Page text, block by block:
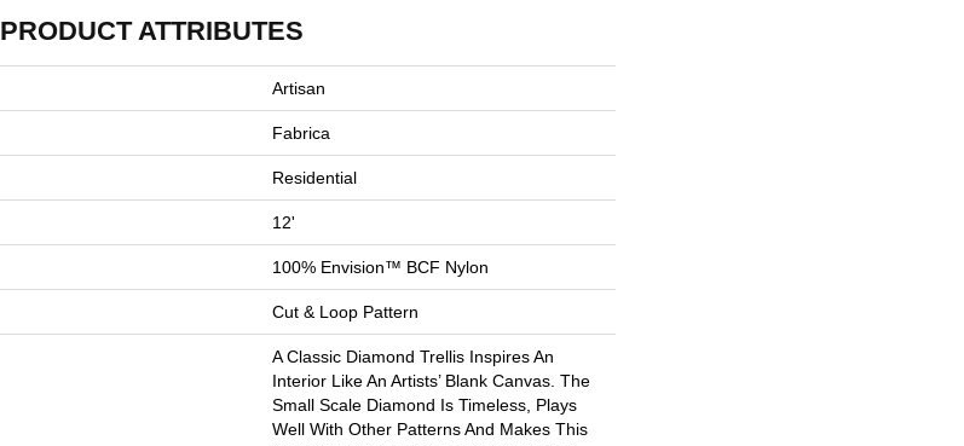
PRODUCT ATTRIBUTES
Artisan
Fabrica
Residential
12'
100% Envision™ BCF Nylon
Cut & Loop Pattern
A Classic Diamond Trellis Inspires An
Interior Like An Artists’ Blank Canvas. The
Small Scale Diamond Is Timeless, Plays
Well With Other Patterns And Makes This